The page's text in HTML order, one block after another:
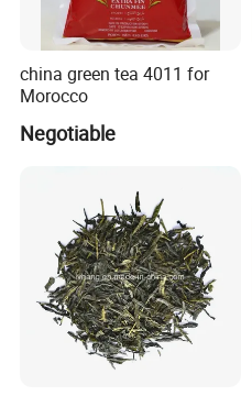
china green tea 4011 for
Morocco
Negotiable